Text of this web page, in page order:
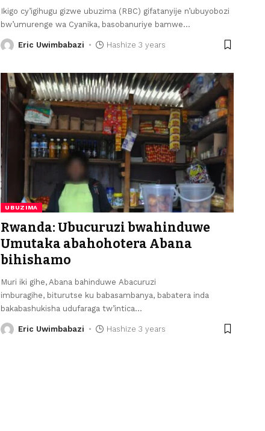
Ikigo cy’igihugu gizwe ubuzima (RBC) gifatanyije n’ubuyobozi
bw’umurenge wa Cyanika, basobanuriye bamwe…
Eric Uwimbabazi Hashize 3 years
UBUZIMA
Rwanda: Ubucuruzi bwahinduwe
Umutaka abahohotera Abana
bihishamo
Muri iki gihe, Abana bahinduwe Abacuruzi
imburagihe, biturutse ku babasambanya, babatera inda
bakabashukisha udufaraga tw’intica…
Eric Uwimbabazi Hashize 3 years